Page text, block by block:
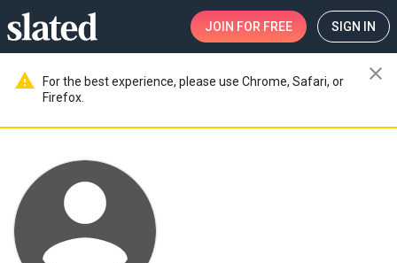
JOIN FOR FREE SIGN IN
warning
For the best experience, please use Chrome, Safari, or
Firefox.
close